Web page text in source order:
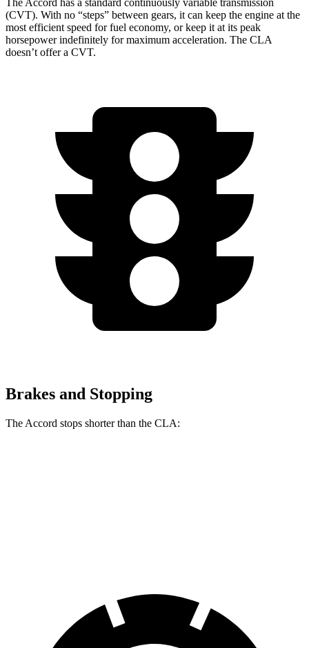
The Accord has a standard continuously variable transmission
(CVT). With no “steps” between gears, it can keep the engine at the
most efficient speed for fuel economy, or keep it at its peak
horsepower indefinitely for maximum acceleration. The CLA
doesn’t offer a CVT.
Brakes and Stopping
The Accord stops shorter than the CLA: